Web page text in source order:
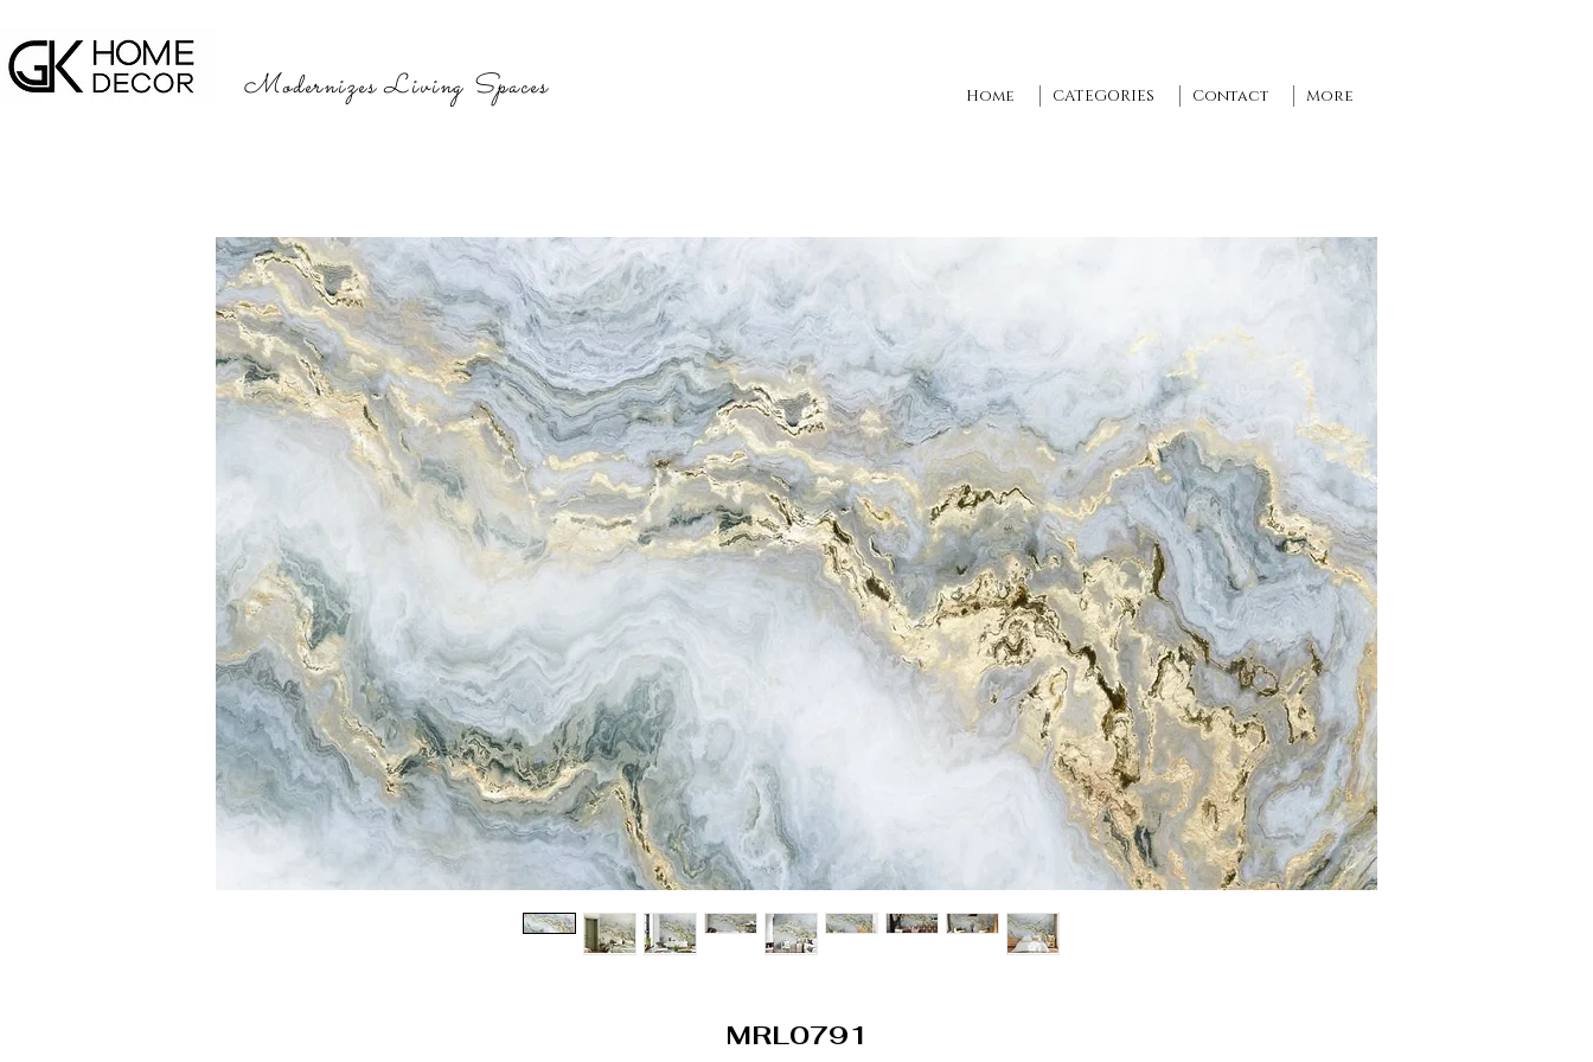
Modernizes Living Spaces Home CATEGORIES Contact More
MRL0791